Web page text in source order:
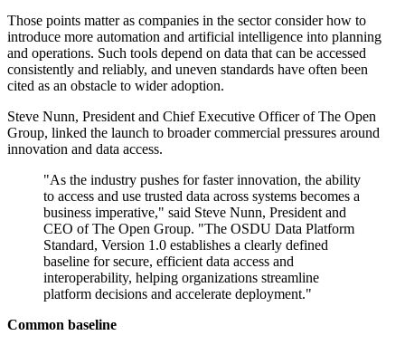
Those points matter as companies in the sector consider how to
introduce more automation and artificial intelligence into planning
and operations. Such tools depend on data that can be accessed
consistently and reliably, and uneven standards have often been
cited as an obstacle to wider adoption.
Steve Nunn, President and Chief Executive Officer of The Open
Group, linked the launch to broader commercial pressures around
innovation and data access.
"As the industry pushes for faster innovation, the ability
to access and use trusted data across systems becomes a
business imperative," said Steve Nunn, President and
CEO of The Open Group. "The OSDU Data Platform
Standard, Version 1.0 establishes a clearly defined
baseline for secure, efficient data access and
interoperability, helping organizations streamline
platform decisions and accelerate deployment."
Common baseline